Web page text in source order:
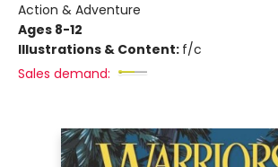
Action & Adventure
Ages 8-12
Illustrations & Content: f/c
Sales demand: